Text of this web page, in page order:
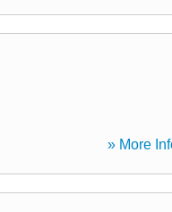
» More